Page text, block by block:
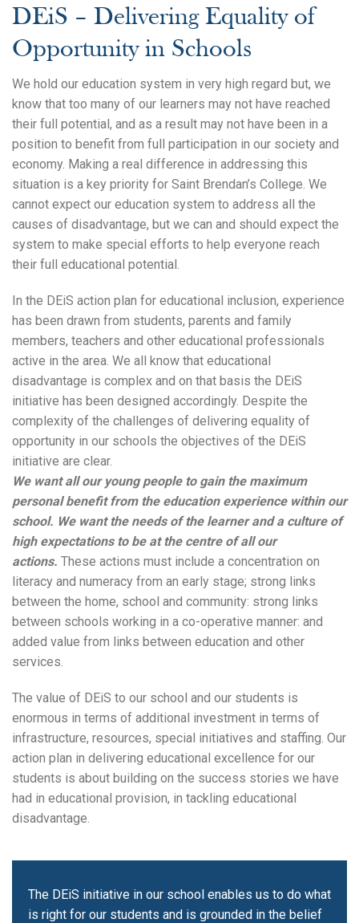
Search
DEiS – Delivering Equality of
Opportunity in Schools
We hold our education system in very high regard but, we
know that too many of our learners may not have reached
their full potential, and as a result may not have been in a
position to benefit from full participation in our society and
economy. Making a real difference in addressing this
situation is a key priority for Saint Brendan’s College. We
cannot expect our education system to address all the
causes of disadvantage, but we can and should expect the
system to make special efforts to help everyone reach
their full educational potential.
In the DEiS action plan for educational inclusion, experience
has been drawn from students, parents and family
members, teachers and other educational professionals
active in the area. We all know that educational
disadvantage is complex and on that basis the DEiS
initiative has been designed accordingly. Despite the
complexity of the challenges of delivering equality of
opportunity in our schools the objectives of the DEiS
initiative are clear.
We want all our young people to gain the maximum
personal benefit from the education experience within our
school. We want the needs of the learner and a culture of
high expectations to be at the centre of all our
actions. These actions must include a concentration on
literacy and numeracy from an early stage; strong links
between the home, school and community: strong links
between schools working in a co-operative manner: and
added value from links between education and other
services.
The value of DEiS to our school and our students is
enormous in terms of additional investment in terms of
infrastructure, resources, special initiatives and staffing. Our
action plan in delivering educational excellence for our
students is about building on the success stories we have
had in educational provision, in tackling educational
disadvantage.
The DEiS initiative in our school enables us to do what
is right for our students and is grounded in the belief